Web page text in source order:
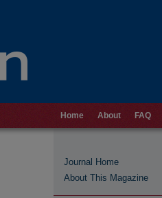
Home About FAQ
Journal Home
About This Magazine